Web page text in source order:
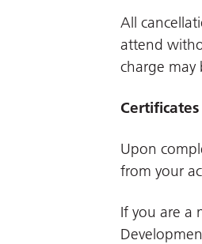
All
attend
charge may
Upon
from your
If you are a